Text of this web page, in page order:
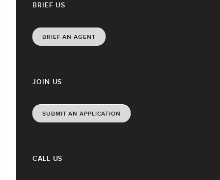
JOIN US
SUBMIT AN APPLICATION
CALL US
BRIEF US
BRIEF AN AGENT